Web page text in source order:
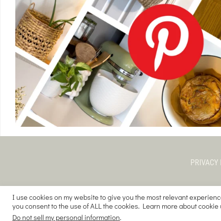
COPYRIGHT ©
I use cookies on my website to give you the most relevant
you consent to the use of ALL the cookies. Learn more about cookie
Do not sell my personal information.